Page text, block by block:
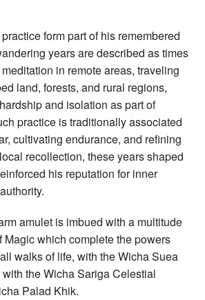
form part of his remembered
years are described as times
in remote areas, traveling
land, forests, and rural regions,
and isolation as part of
practice is traditionally associated
cultivating endurance, and refining
recollection, these years shaped
his reputation for inner
amulet is imbued with a multitude
Magic which complete the powers
walks of life, with the Wicha Suea
the Wicha Sariga Celestial
Palad Khik.